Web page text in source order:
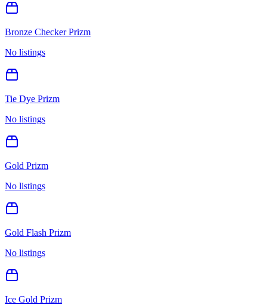
Bronze Checker Prizm
No listings
Tie Dye Prizm
No listings
Gold Prizm
No listings
Gold Flash Prizm
No listings
Ice Gold Prizm